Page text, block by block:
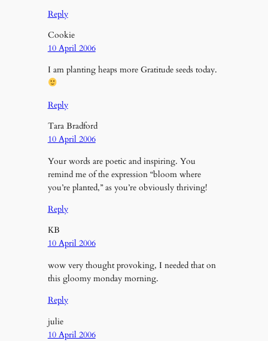
Reply
Cookie
10 April 2006
I am planting heaps more Gratitude seeds today.
Reply
Tara Bradford
10 April 2006
Your words are poetic and inspiring. You
remind me of the expression “bloom where
you’re planted,” as you’re obviously thriving!
Reply
KB
10 April 2006
wow very thought provoking, I needed that on
this gloomy monday morning.
Reply
julie
10 April 2006